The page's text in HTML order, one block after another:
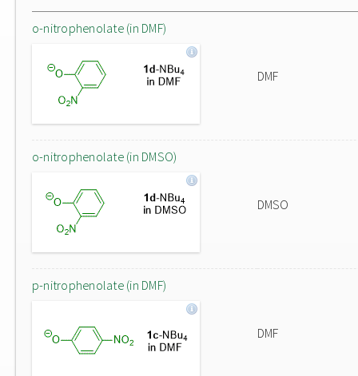
o-nitrophenolate (in DMF)
DMF
o-nitrophenolate (in DMSO)
DMSO
p-nitrophenolate (in DMF)
DMF